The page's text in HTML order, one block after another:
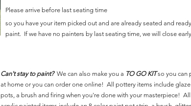
Please arrive before last seating time
so you have your item picked out and are already seated and
paint. If we have no painters by last seating time, we will close
Can't stay to paint?We can also make you a TO GO KITso you can
at home or you can order one online! All pottery items include glaze
pots, a brush and firing when you're done with your masterpiece! All